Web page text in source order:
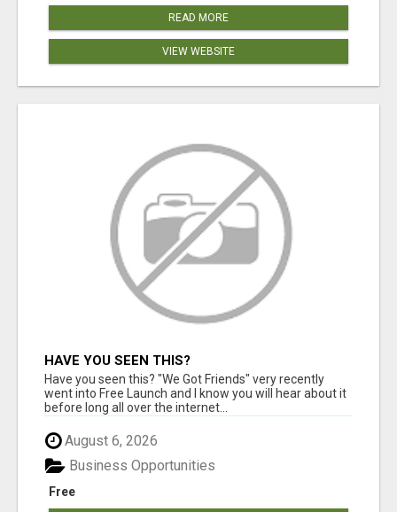
READ MORE
VIEW WEBSITE
HAVE YOU SEEN THIS?
Have you seen this? "We Got Friends" very recently
went into Free Launch and I know you will hear about it
before long all over the internet...
August 6, 2026
Free
Business Opportunities